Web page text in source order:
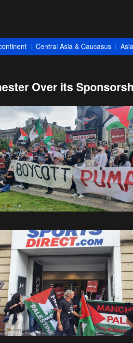
Central Asia & Caucasus
Over its